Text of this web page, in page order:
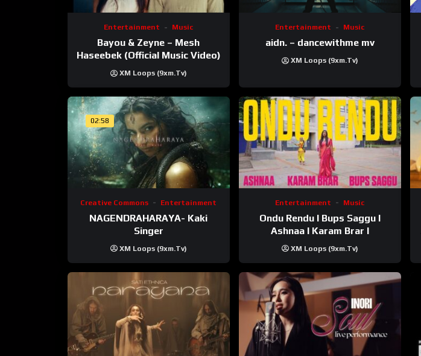
Entertainment Music
Bayou & Zeyne – Mesh
Haseebek (Official Music Video)
XM Loops (9xm.tv)
Entertainment Music
aidn. – dancewithme mv
XM Loops (9xm.tv)
02:58
Creative Commons Entertainment
NAGENDRAHARAYA- Kaki
Singer
XM Loops (9xm.tv)
Entertainment Music
Ondu Rendu I Bups Saggu I
Ashnaa I Karam Brar I
XM Loops (9xm.tv)